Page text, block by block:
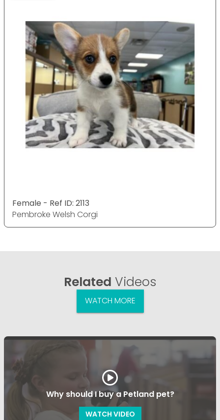
Female - Ref ID: 2113
Pembroke Welsh Corgi
Related Videos
WATCH MORE
Why should I buy a Petland pet?
WATCH VIDEO